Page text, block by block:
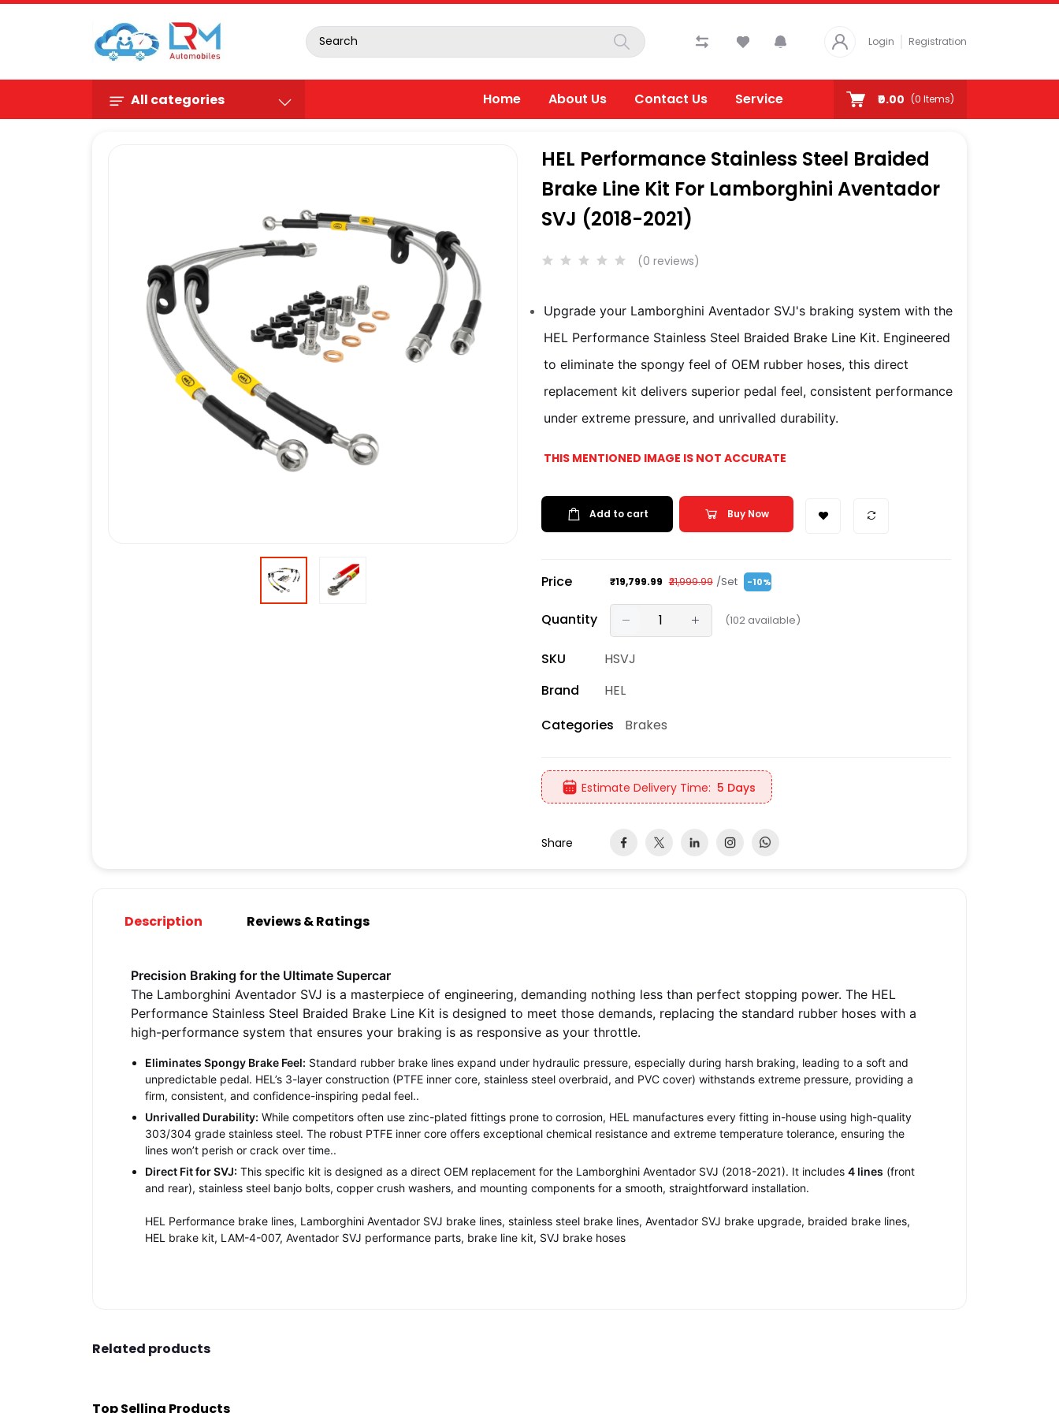
Login Registration
All categories Home About Us Contact Us Service ₹0.00 (0 Items)
HEL Performance Stainless Steel Braided
Brake Line Kit For Lamborghini Aventador
SVJ (2018-2021)
(0 reviews)
Upgrade your Lamborghini Aventador SVJ's braking system with the
HEL Performance Stainless Steel Braided Brake Line Kit. Engineered
to eliminate the spongy feel of OEM rubber hoses, this direct
replacement kit delivers superior pedal feel, consistent performance
under extreme pressure, and unrivalled durability.
THIS MENTIONED IMAGE IS NOT ACCURATE
Add to cart Buy Now
Price ₹19,799.99 ₹21,999.99 /Set -10%
Quantity (102available)
SKU
HSVJ
Brand
HEL
Categories
Brakes
Estimate Delivery Time: 5 Days
Share
Description Reviews & Ratings
Precision Braking for the Ultimate Supercar
The Lamborghini Aventador SVJ is a masterpiece of engineering, demanding nothing less than perfect stopping power. The HEL
Performance Stainless Steel Braided Brake Line Kit is designed to meet those demands, replacing the standard rubber hoses with a
high-performance system that ensures your braking is as responsive as your throttle.
Eliminates Spongy Brake Feel: Standard rubber brake lines expand under hydraulic pressure, especially during harsh braking, leading to a soft and
unpredictable pedal. HEL’s 3-layer construction (PTFE inner core, stainless steel overbraid, and PVC cover) withstands extreme pressure, providing a
firm, consistent, and confidence-inspiring pedal feel..
Unrivalled Durability: While competitors often use zinc-plated fittings prone to corrosion, HEL manufactures every fitting in-house using high-quality
303/304 grade stainless steel. The robust PTFE inner core offers exceptional chemical resistance and extreme temperature tolerance, ensuring the
lines won’t perish or crack over time..
Direct Fit for SVJ: This specific kit is designed as a direct OEM replacement for the Lamborghini Aventador SVJ (2018-2021). It includes 4 lines (front
and rear), stainless steel banjo bolts, copper crush washers, and mounting components for a smooth, straightforward installation.
HEL Performance brake lines, Lamborghini Aventador SVJ brake lines, stainless steel brake lines, Aventador SVJ brake upgrade, braided brake lines,
HEL brake kit, LAM-4-007, Aventador SVJ performance parts, brake line kit, SVJ brake hoses
Related products
Top Selling Products